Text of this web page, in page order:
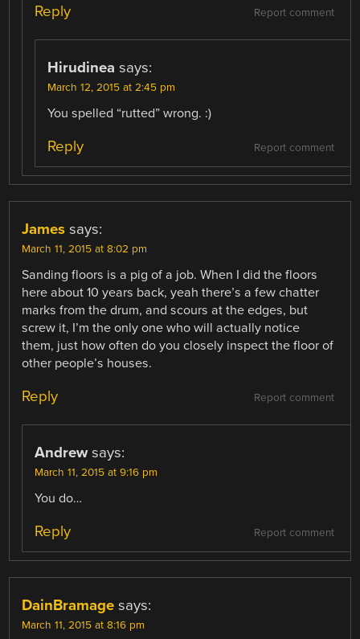
Report comment
Reply
Hirudinea says:
March 12, 2015 at 2:45 pm
You spelled “rutted” wrong. :)
Report comment
Reply
James says:
March 11, 2015 at 8:02 pm
Sanding floors is a pig of a job. When I did the floors
here about 10 years back, yeah there’s a few chatter
marks from the drum, and scours at the edges, but
screw it, I’m the only one who will actually notice
them, just how often do you closely inspect the floor of
other people’s houses.
Report comment
Reply
Andrew says:
March 11, 2015 at 9:16 pm
You do…
Report comment
Reply
DainBramage says:
March 11, 2015 at 8:16 pm